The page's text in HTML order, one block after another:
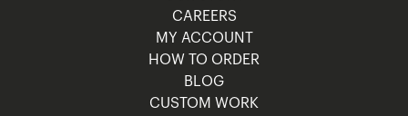
CAREERS
MY ACCOUNT
HOW TO ORDER
BLOG
CUSTOM WORK